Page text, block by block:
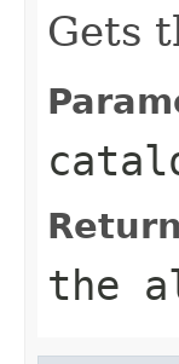
Gets
the